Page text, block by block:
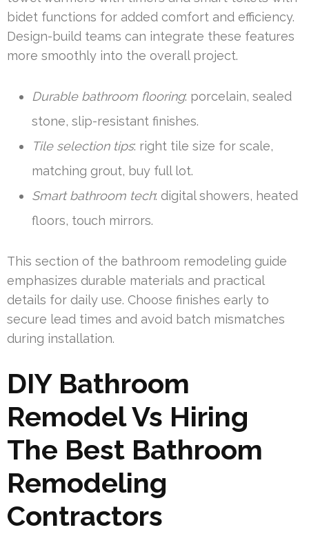
bidet functions for added comfort and efficiency.
Design-build teams can integrate these features
more smoothly into the overall project.
Durable bathroom flooring: porcelain, sealed
stone, slip-resistant finishes.
Tile selection tips: right tile size for scale,
matching grout, buy full lot.
Smart bathroom tech: digital showers, heated
floors, touch mirrors.
This section of the bathroom remodeling guide
emphasizes durable materials and practical
details for daily use. Choose finishes early to
secure lead times and avoid batch mismatches
during installation.
DIY Bathroom
Remodel Vs Hiring
The Best Bathroom
Remodeling
Contractors